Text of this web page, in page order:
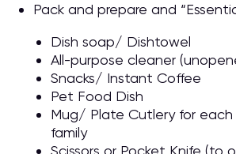
Pack and prepare and
Dish soap/ Dishtowel
All-purpose cleaner
Snacks/ Instant Coffee
Pet Food Dish
Mug/ Plate Cutlery for
family
Scissors or Pocket Knife (to